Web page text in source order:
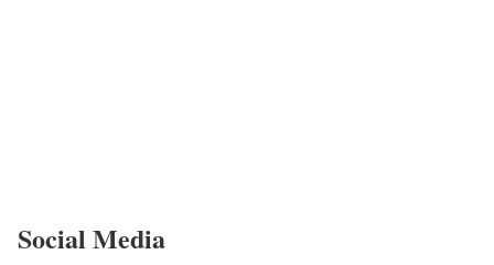
Social Media